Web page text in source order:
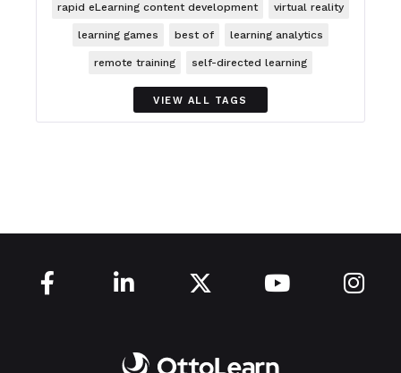
rapid eLearning content development virtual reality
learning games best of learning analytics
remote training self-directed learning
VIEW ALL TAGS
    